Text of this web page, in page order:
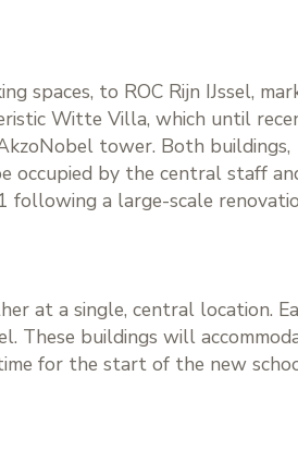
spaces, to ROC Rijn IJssel,
Witte Villa, which until
tower. Both buildings,
occupied by the central staff
following a large-scale
at a single, central location.
These buildings will
for the start of the new